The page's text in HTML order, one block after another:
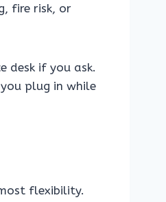
fire risk, or
desk if you ask.
plug in while
flexibility.